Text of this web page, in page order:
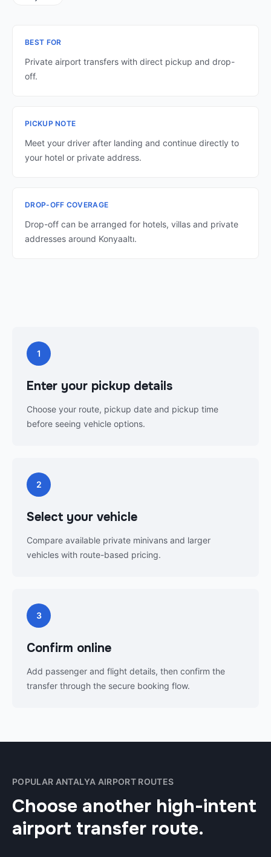
BEST FOR
Private airport transfers with direct pickup and drop-
off.
PICKUP NOTE
Meet your driver after landing and continue directly to
your hotel or private address.
DROP-OFF COVERAGE
Drop-off can be arranged for hotels, villas and private
addresses around Konyaaltı.
1
Enter your pickup details
Choose your route, pickup date and pickup time
before seeing vehicle options.
2
Select your vehicle
Compare available private minivans and larger
vehicles with route-based pricing.
3
Confirm online
Add passenger and flight details, then confirm the
transfer through the secure booking flow.
POPULAR ANTALYA AIRPORT ROUTES
Choose another high-intent
airport transfer route.